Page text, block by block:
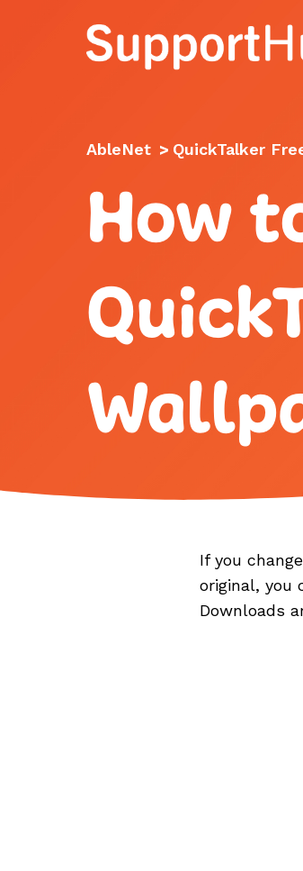
Go to the AbleNet Support
AbleNet > QuickTalker
How
If you
original, you
Downloads